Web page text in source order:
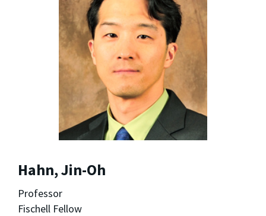
Hahn, Jin-Oh
Professor
Fischell Fellow